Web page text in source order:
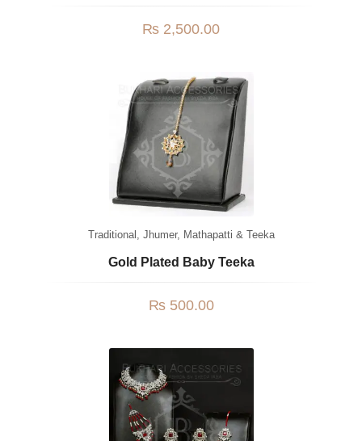
₨ 2,500.00
Traditional Jhumer, Mathapatti & Teeka
Gold Plated Baby Teeka
₨500.00